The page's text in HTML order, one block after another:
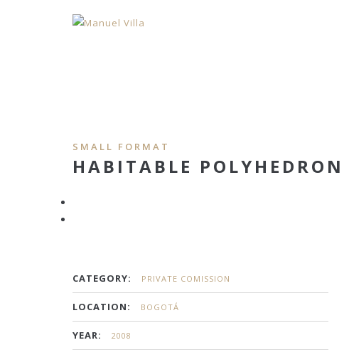
SMALL FORMAT
HABITABLE POLYHEDRON
CATEGORY: PRIVATE COMISSION
LOCATION: BOGOTÁ
YEAR: 2008